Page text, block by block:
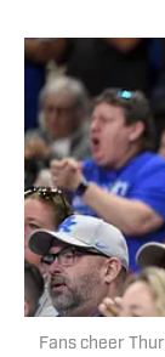
Fans cheer